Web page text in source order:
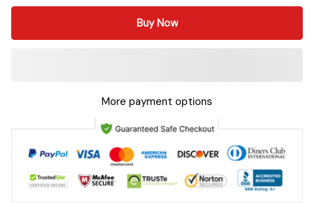
Buy Now
More payment options